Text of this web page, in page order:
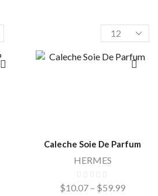
Caleche Soie De Parfum
HERMES
$10.07 – $59.99